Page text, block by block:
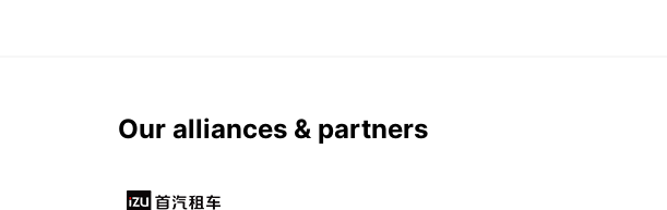
Our alliances & partners